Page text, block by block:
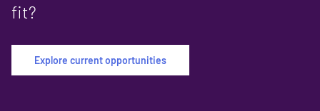
fit?
Explore current opportunities